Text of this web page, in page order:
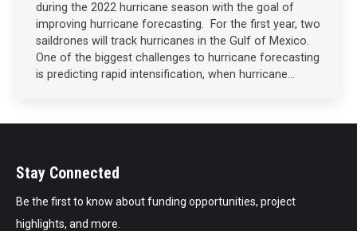
during the 2022 hurricane season with the goal of
improving hurricane forecasting. For the first year, two
saildrones will track hurricanes in the Gulf of Mexico.
One of the biggest challenges to hurricane forecasting
is predicting rapid intensification, when hurricane…
Stay Connected
Be the first to know about funding opportunities, project
highlights, and more.